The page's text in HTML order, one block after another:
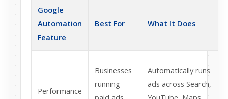
Google
Automation
Feature
Best For What It Does
Performance
Businesses
running
Automatically runs
ads across Search,